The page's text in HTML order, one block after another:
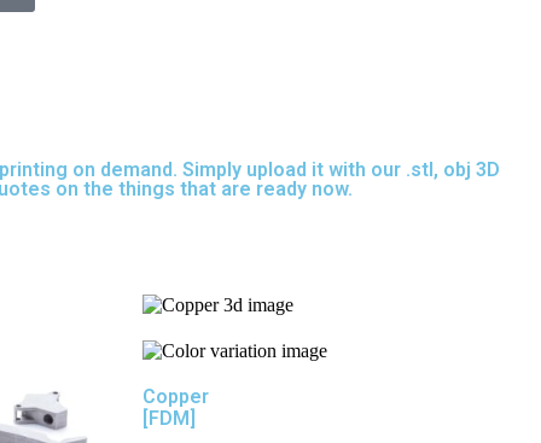
on demand. Simply upload it with our .stl, obj 3D
on the things that are ready now.
Copper
[FDM]